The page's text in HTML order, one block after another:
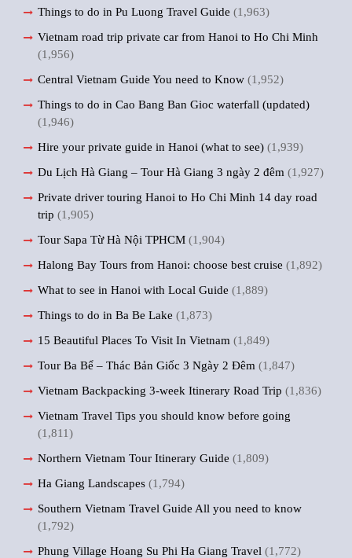
Things to do in Pu Luong Travel Guide (1,963)
Vietnam road trip private car from Hanoi to Ho Chi Minh
(1,956)
Central Vietnam Guide You need to Know (1,952)
Things to do in Cao Bang Ban Gioc waterfall (updated)
(1,946)
Hire your private guide in Hanoi (what to see) (1,939)
Du Lịch Hà Giang – Tour Hà Giang 3 ngày 2 đêm (1,927)
Private driver touring Hanoi to Ho Chi Minh 14 day road
trip (1,905)
Tour Sapa Từ Hà Nội TPHCM (1,904)
Halong Bay Tours from Hanoi: choose best cruise (1,892)
What to see in Hanoi with Local Guide (1,889)
Things to do in Ba Be Lake (1,873)
15 Beautiful Places To Visit In Vietnam (1,849)
Tour Ba Bể – Thác Bản Giốc 3 Ngày 2 Đêm (1,847)
Vietnam Backpacking 3-week Itinerary Road Trip (1,836)
Vietnam Travel Tips you should know before going
(1,811)
Northern Vietnam Tour Itinerary Guide (1,809)
Ha Giang Landscapes (1,794)
Southern Vietnam Travel Guide All you need to know
(1,792)
Phung Village Hoang Su Phi Ha Giang Travel (1,772)